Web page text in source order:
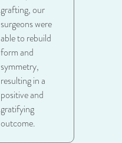
grafting, our
surgeons were
able to rebuild
form and
symmetry,
resulting in a
positive and
gratifying
outcome.